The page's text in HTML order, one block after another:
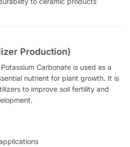
Production)
Carbonate is used as a
nutrient for plant growth. It is
to improve soil fertility and